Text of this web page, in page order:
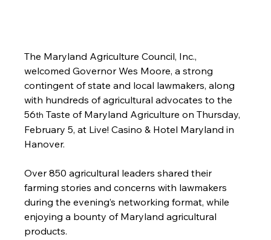
The Maryland Agriculture Council, Inc.,
welcomed Governor Wes Moore, a strong
contingent of state and local lawmakers, along
with hundreds of agricultural advocates to the
56th Taste of Maryland Agriculture on Thursday,
February 5, at Live! Casino & Hotel Maryland in
Hanover.
Over 850 agricultural leaders shared their
farming stories and concerns with lawmakers
during the evening’s networking format, while
enjoying a bounty of Maryland agricultural
products.